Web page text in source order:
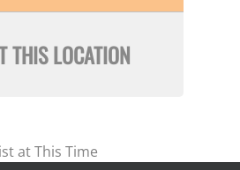
THIS LOCATION
at This Time